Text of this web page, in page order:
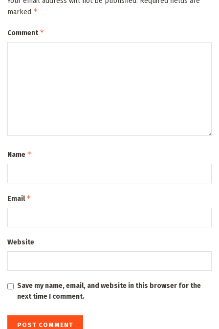
marked *
Comment*
Name *
Email*
Website
Save my name, email, and website in this browser for the
next time I comment.